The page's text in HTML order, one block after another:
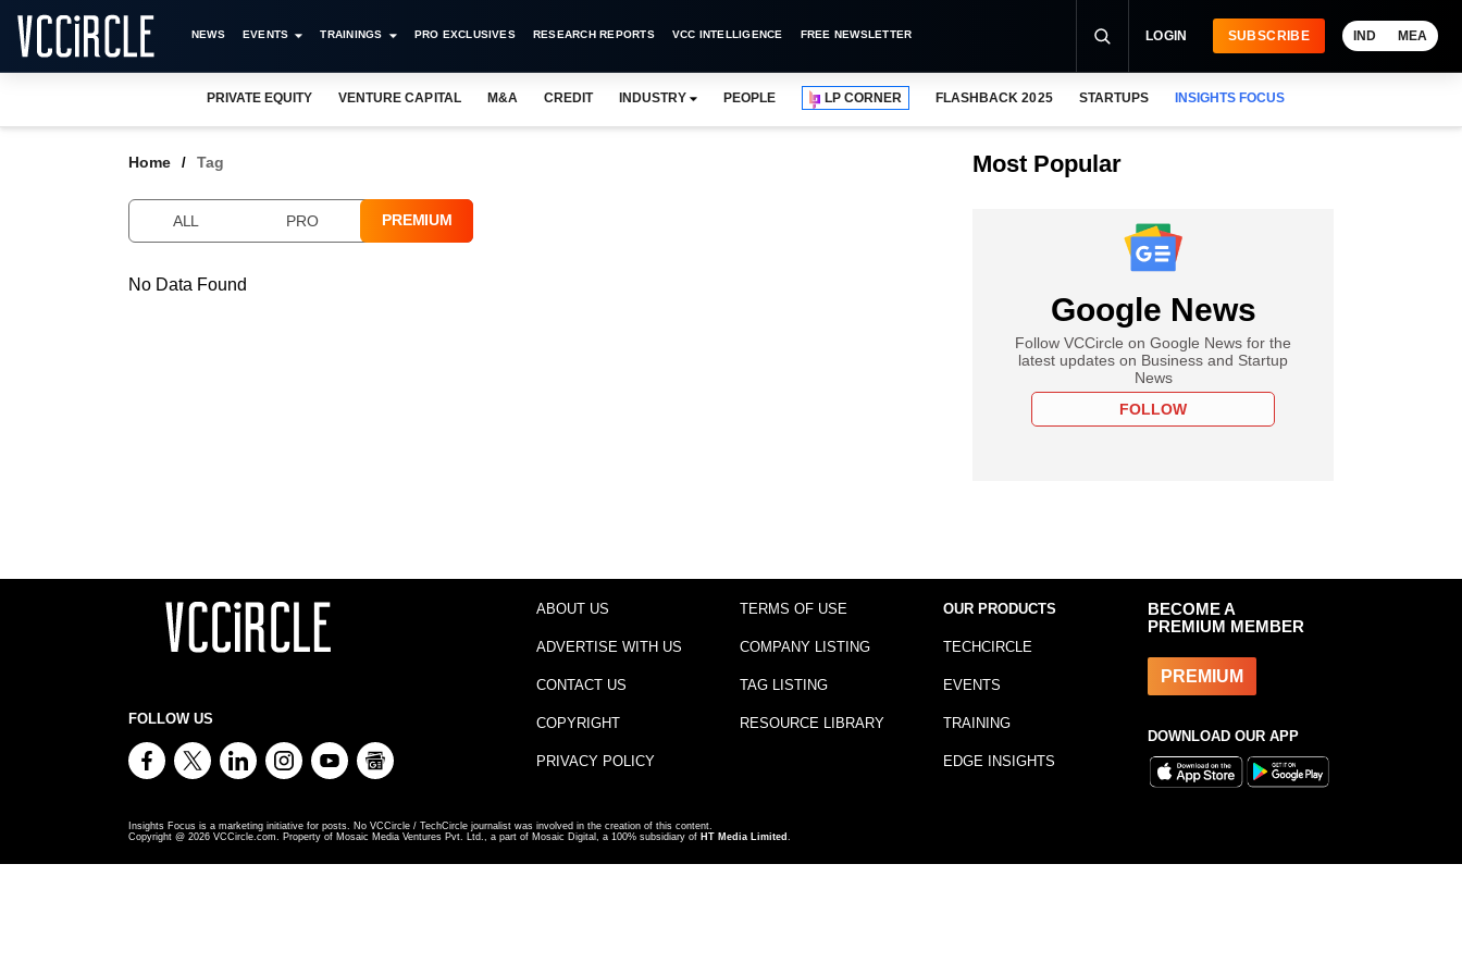
NEWS EVENTS TRAININGS PRO EXCLUSIVES RESEARCH REPORTS VCC INTELLIGENCE FREE NEWSLETTER LOGIN SUBSCRIBE IND MEA
PRIVATE EQUITY VENTURE CAPITAL M&A CREDIT INDUSTRY PEOPLE LP CORNER FLASHBACK 2025 STARTUPS INSIGHTS FOCUS
Home Tag
ALL PRO PREMIUM
No Data Found
Most Popular
Google News
Follow VCCircle on Google News for the
latest updates on Business and Startup
News
FOLLOW
FOLLOW US
ABOUT US
ADVERTISE WITH US
CONTACT US
COPYRIGHT
PRIVACY POLICY
TERMS OF USE
COMPANY LISTING
TAG LISTING
RESOURCE LIBRARY
OUR PRODUCTS
TECHCIRCLE
EVENTS
TRAINING
EDGE INSIGHTS
BECOME A
PREMIUM MEMBER
PREMIUM
DOWNLOAD OUR APP
Insights Focus is a marketing initiative for posts. No VCCircle / TechCircle journalist was involved in the creation of this content.
Copyright @ 2026 VCCircle.com. Property of Mosaic Media Ventures Pvt. Ltd., a part of Mosaic Digital, a 100% subsidiary of HT Media Limited .